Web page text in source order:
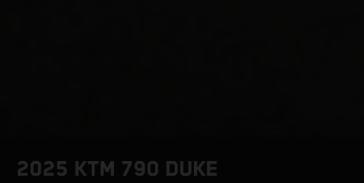
2025 KTM 790 DUKE